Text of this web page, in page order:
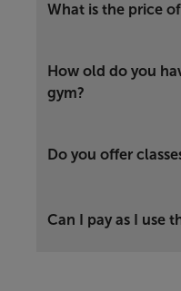
What is the price
How old do you
gym?
Do you offer
Can I pay as I use